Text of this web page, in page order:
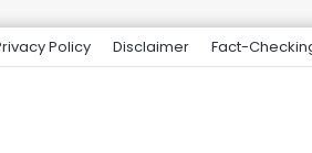
Policy Disclaimer Fact-